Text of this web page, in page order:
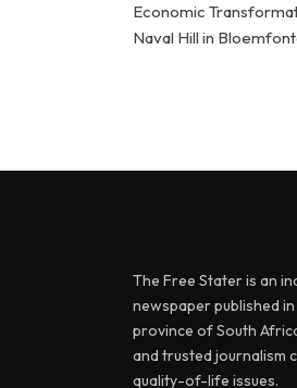
Economic
Naval Hill in
The Free Stater is an
newspaper published
province of South
and trusted journalism
quality-of-life issues.